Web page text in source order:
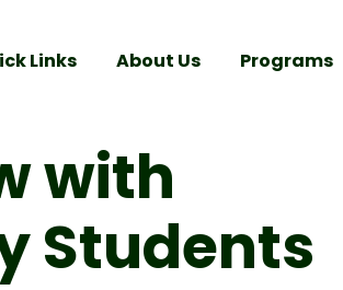
Links About Us Programs
with
Students